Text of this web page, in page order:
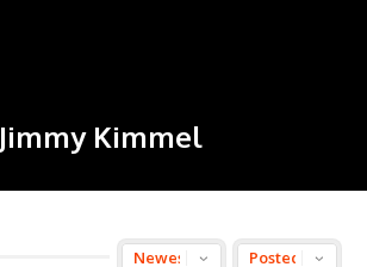
Jimmy Kimmel